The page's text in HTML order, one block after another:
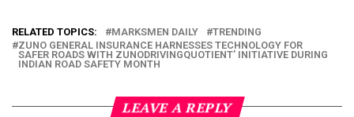
RELATED TOPICS: MARKSMEN DAILY
TRENDING
ZUNO GENERAL INSURANCE HARNESSES TECHNOLOGY FOR
SAFER ROADS WITH ZUNODRIVINGQUOTIENT’ INITIATIVE DURING
INDIAN ROAD SAFETY MONTH
LEAVE A REPLY